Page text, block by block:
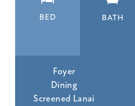
BED BATH
Foyer
Dining
Screened Lanai